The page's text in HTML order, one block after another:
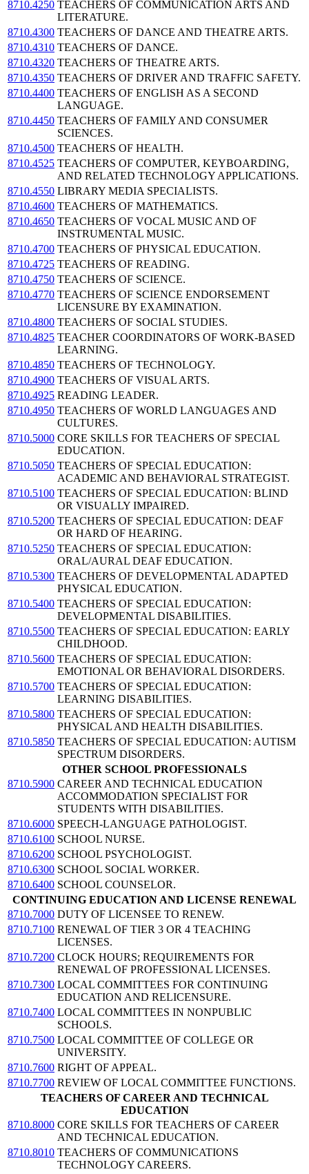
8710.4250 TEACHERS OF COMMUNICATION ARTS AND
LITERATURE.
8710.4300 TEACHERS OF DANCE AND THEATRE ARTS.
8710.4310 TEACHERS OF DANCE.
8710.4320 TEACHERS OF THEATRE ARTS.
8710.4350 TEACHERS OF DRIVER AND TRAFFIC SAFETY.
8710.4400 TEACHERS OF ENGLISH AS A SECOND
LANGUAGE.
8710.4450 TEACHERS OF FAMILY AND CONSUMER
SCIENCES.
8710.4500 TEACHERS OF HEALTH.
8710.4525 TEACHERS OF COMPUTER, KEYBOARDING,
AND RELATED TECHNOLOGY APPLICATIONS.
8710.4550 LIBRARY MEDIA SPECIALISTS.
8710.4600 TEACHERS OF MATHEMATICS.
8710.4650 TEACHERS OF VOCAL MUSIC AND OF
INSTRUMENTAL MUSIC.
8710.4700 TEACHERS OF PHYSICAL EDUCATION.
8710.4725 TEACHERS OF READING.
8710.4750 TEACHERS OF SCIENCE.
8710.4770 TEACHERS OF SCIENCE ENDORSEMENT
LICENSURE BY EXAMINATION.
8710.4800 TEACHERS OF SOCIAL STUDIES.
8710.4825 TEACHER COORDINATORS OF WORK-BASED
LEARNING.
8710.4850 TEACHERS OF TECHNOLOGY.
8710.4900 TEACHERS OF VISUAL ARTS.
8710.4925 READING LEADER.
8710.4950 TEACHERS OF WORLD LANGUAGES AND
CULTURES.
8710.5000 CORE SKILLS FOR TEACHERS OF SPECIAL
EDUCATION.
8710.5050 TEACHERS OF SPECIAL EDUCATION:
ACADEMIC AND BEHAVIORAL STRATEGIST.
8710.5100 TEACHERS OF SPECIAL EDUCATION: BLIND
OR VISUALLY IMPAIRED.
8710.5200 TEACHERS OF SPECIAL EDUCATION: DEAF
OR HARD OF HEARING.
8710.5250 TEACHERS OF SPECIAL EDUCATION:
ORAL/AURAL DEAF EDUCATION.
8710.5300 TEACHERS OF DEVELOPMENTAL ADAPTED
PHYSICAL EDUCATION.
8710.5400 TEACHERS OF SPECIAL EDUCATION:
DEVELOPMENTAL DISABILITIES.
8710.5500 TEACHERS OF SPECIAL EDUCATION: EARLY
CHILDHOOD.
8710.5600 TEACHERS OF SPECIAL EDUCATION:
EMOTIONAL OR BEHAVIORAL DISORDERS.
8710.5700 TEACHERS OF SPECIAL EDUCATION:
LEARNING DISABILITIES.
8710.5800 TEACHERS OF SPECIAL EDUCATION:
PHYSICAL AND HEALTH DISABILITIES.
8710.5850 TEACHERS OF SPECIAL EDUCATION: AUTISM
SPECTRUM DISORDERS.
OTHER SCHOOL PROFESSIONALS
8710.5900 CAREER AND TECHNICAL EDUCATION
ACCOMMODATION SPECIALIST FOR
STUDENTS WITH DISABILITIES.
8710.6000 SPEECH-LANGUAGE PATHOLOGIST.
8710.6100 SCHOOL NURSE.
8710.6200 SCHOOL PSYCHOLOGIST.
8710.6300 SCHOOL SOCIAL WORKER.
8710.6400 SCHOOL COUNSELOR.
CONTINUING EDUCATION AND LICENSE RENEWAL
8710.7000 DUTY OF LICENSEE TO RENEW.
8710.7100 RENEWAL OF TIER 3 OR 4 TEACHING
LICENSES.
8710.7200 CLOCK HOURS; REQUIREMENTS FOR
RENEWAL OF PROFESSIONAL LICENSES.
8710.7300 LOCAL COMMITTEES FOR CONTINUING
EDUCATION AND RELICENSURE.
8710.7400 LOCAL COMMITTEES IN NONPUBLIC
SCHOOLS.
8710.7500 LOCAL COMMITTEE OF COLLEGE OR
UNIVERSITY.
8710.7600 RIGHT OF APPEAL.
8710.7700 REVIEW OF LOCAL COMMITTEE FUNCTIONS.
TEACHERS OF CAREER AND TECHNICAL
EDUCATION
8710.8000 CORE SKILLS FOR TEACHERS OF CAREER
AND TECHNICAL EDUCATION.
8710.8010 TEACHERS OF COMMUNICATIONS
TECHNOLOGY CAREERS.